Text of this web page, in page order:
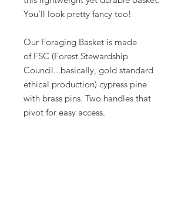
You'll look pretty fancy too!
Our Foraging Basket is made
of FSC (Forest Stewardship
Council...basically, gold standard
ethical production) cypress pine
with brass pins. Two handles that
pivot for easy access.